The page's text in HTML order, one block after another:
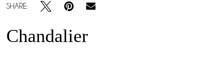
SHARE:
Chandalier